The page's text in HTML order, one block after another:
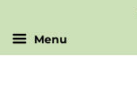
Menu